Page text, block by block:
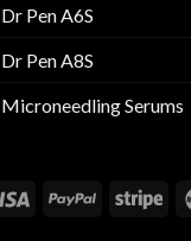
Dr Pen A6S
Dr Pen A8S
Microneedling Serums